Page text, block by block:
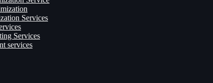
Services
Services
services